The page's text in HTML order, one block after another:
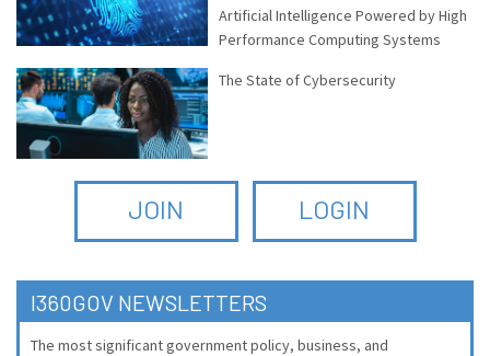
Artificial Intelligence Powered by High
Performance Computing Systems
The State of Cybersecurity
JOIN LOGIN
I360GOV NEWSLETTERS
The most significant government policy, business, and